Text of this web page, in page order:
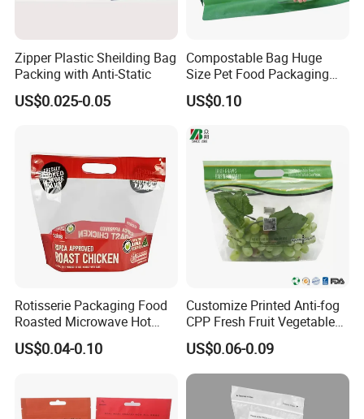
Zipper Plastic Sheilding Bag
Packing with Anti-Static
US$0.025-0.05
Compostable Bag Huge
Size Pet Food Packaging
Compostable Bag
US$0.10
Rotisserie Packaging Food
Roasted Microwave Hot
Chicken Bag Anti Foggy
US$0.04-0.10
Customize Printed Anti-fog
CPP Fresh Fruit Vegetable
Packing Bag With Slider
Zipper
US$0.06-0.09